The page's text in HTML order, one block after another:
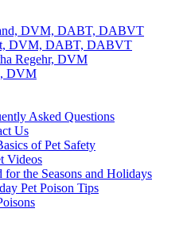
DVM, DABT, DABVT
DVM, DABT, DABVT
Regehr, DVM
DVM
Asked Questions
Us
of Pet Safety
Videos
for the Seasons and Holidays
Pet Poison Tips